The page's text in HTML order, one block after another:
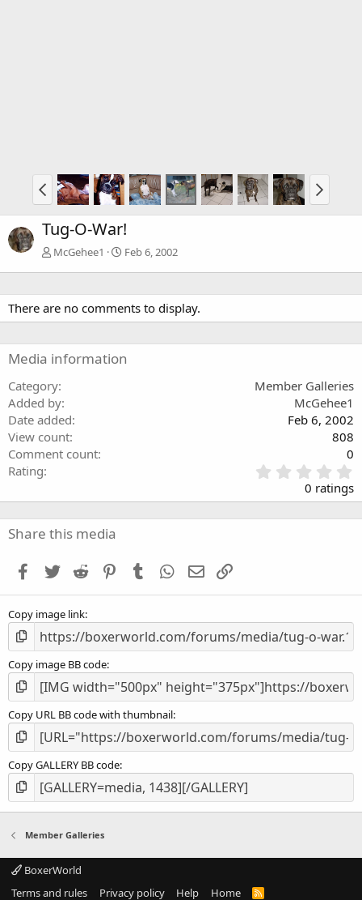
Tug-O-War!
McGehee1 Feb 6, 2002
There are no comments to display.
Media information
Category
Member Galleries
Added by
McGehee1
Date added
Feb 6, 2002
View count
808
Comment count
0
Rating
.
0
0
s
0 ratings
Share this media
Facebook
Twitter Reddit PinterestTumblr WhatsApp
Email
Copy image link
Copy image BB code
Copy URL BB code with thumbnail
Copy GALLERY BB code
Member Galleries
BoxerWorld
Terms and rules
Privacy policy Help Home
R